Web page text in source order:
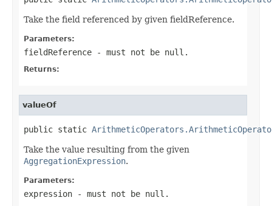
Take the field referenced by given fieldReference.
Parameters:
fieldReference - must not be null.
Returns:
valueOf
public static
Take the value resulting from the given
AggregationExpression.
Parameters:
expression - must not be null.